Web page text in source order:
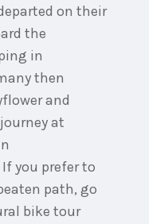
on their
the
in
then
and
at
you prefer to
path, go
bike tour